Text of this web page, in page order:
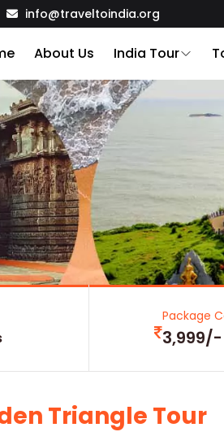
info@traveltoindia.org
About Us India Tour
Package
3,999/-
Triangle Tour